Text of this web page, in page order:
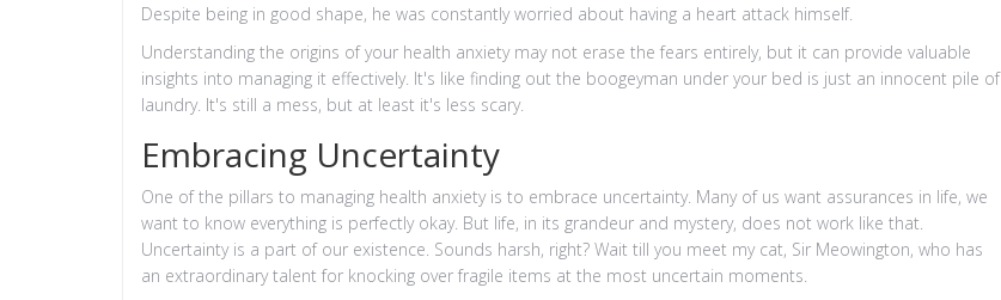
Despite being in good shape, he was constantly worried about having a heart attack himself.
Understanding the origins of your health anxiety may not erase the fears entirely, but it can provide valuable
insights into managing it effectively. It's like finding out the boogeyman under your bed is just an innocent pile of
laundry. It's still a mess, but at least it's less scary.
Embracing Uncertainty
One of the pillars to managing health anxiety is to embrace uncertainty. Many of us want assurances in life, we
want to know everything is perfectly okay. But life, in its grandeur and mystery, does not work like that.
Uncertainty is a part of our existence. Sounds harsh, right? Wait till you meet my cat, Sir Meowington, who has
an extraordinary talent for knocking over fragile items at the most uncertain moments.